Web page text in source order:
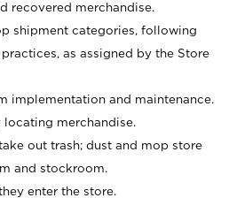
recovered merchandise.
shipment categories, following
as assigned by the Store
implementation and maintenance.
merchandise.
out trash; dust and mop store
and stockroom.
enter the store.